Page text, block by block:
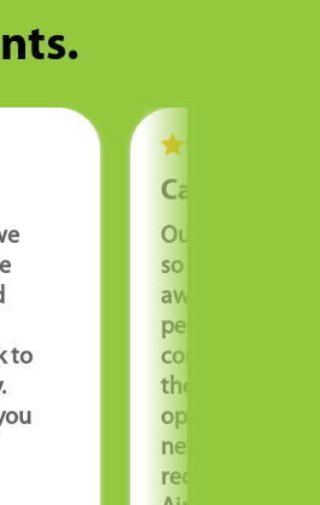
to
Cathy R.
Our furnace
so we needed
away. Corey
personable
coming to our
thorough and
options for
new unit. We
recommend